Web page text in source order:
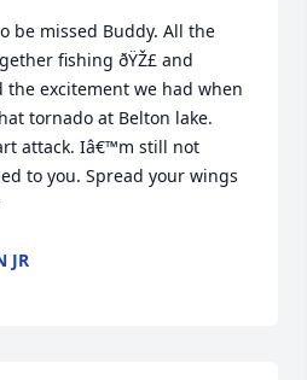
be missed Buddy. All the
fishing ðŸŽ£ and
excitement we had when
tornado at Belton lake.
attack. Iâ€™m still not
to you. Spread your wings
JR